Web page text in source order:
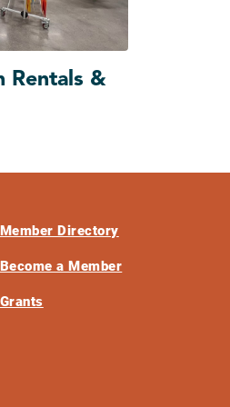
Rentals &
Member Directory
Become a Member
Grants